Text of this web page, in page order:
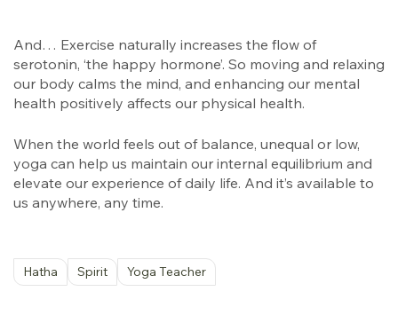
And… Exercise naturally increases the flow of
serotonin, ‘the happy hormone’. So moving and relaxing
our body calms the mind, and enhancing our mental
health positively affects our physical health.
When the world feels out of balance, unequal or low,
yoga can help us maintain our internal equilibrium and
elevate our experience of daily life. And it’s available to
us anywhere, any time.
Hatha Spirit Yoga Teacher